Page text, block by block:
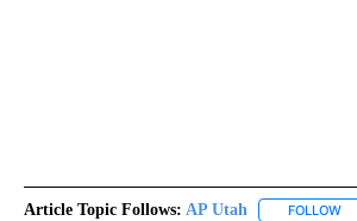
Article Topic Follows: AP Utah FOLLOW